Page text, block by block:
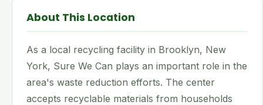
About This Location
As a local recycling facility in Brooklyn, New
York, Sure We Can plays an important role in the
area's waste reduction efforts. The center
accepts recyclable materials from households